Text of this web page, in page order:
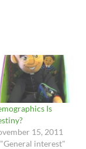
Is
15, 2011
interest"